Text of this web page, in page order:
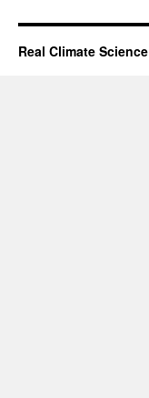
Real Climate Science